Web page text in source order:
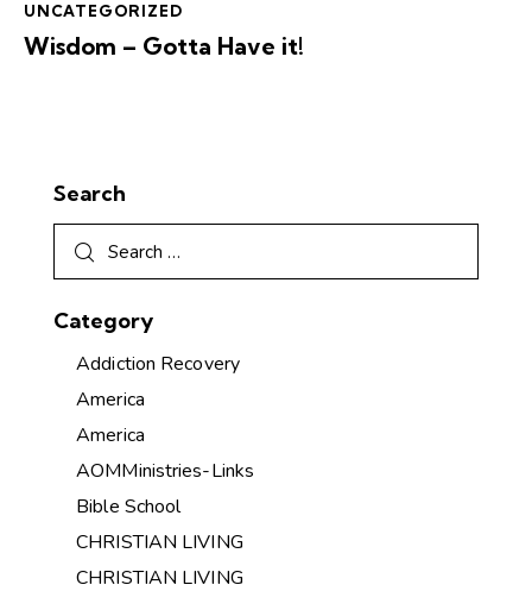
UNCATEGORIZED
Wisdom – Gotta Have it!
Search
Category
Addiction Recovery
America
America
AOMMinistries-Links
Bible School
CHRISTIAN LIVING
CHRISTIAN LIVING